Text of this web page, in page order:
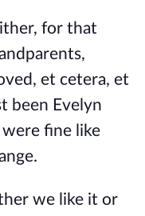
for that
et cetera, et
been Evelyn
fine like
we like it or